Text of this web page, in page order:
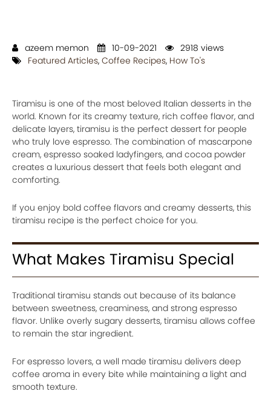
azeem memon 10-09-2021
2918 views
Featured Articles, Coffee Recipes, How To's
Tiramisu is one of the most beloved Italian desserts in the
world. Known for its creamy texture, rich coffee flavor, and
delicate layers, tiramisu is the perfect dessert for people
who truly love espresso. The combination of mascarpone
cream, espresso soaked ladyfingers, and cocoa powder
creates a luxurious dessert that feels both elegant and
comforting.
If you enjoy bold coffee flavors and creamy desserts, this
tiramisu recipe is the perfect choice for you.
What Makes Tiramisu Special
Traditional tiramisu stands out because of its balance
between sweetness, creaminess, and strong espresso
flavor. Unlike overly sugary desserts, tiramisu allows coffee
to remain the star ingredient.
For espresso lovers, a well made tiramisu delivers deep
coffee aroma in every bite while maintaining a light and
smooth texture.